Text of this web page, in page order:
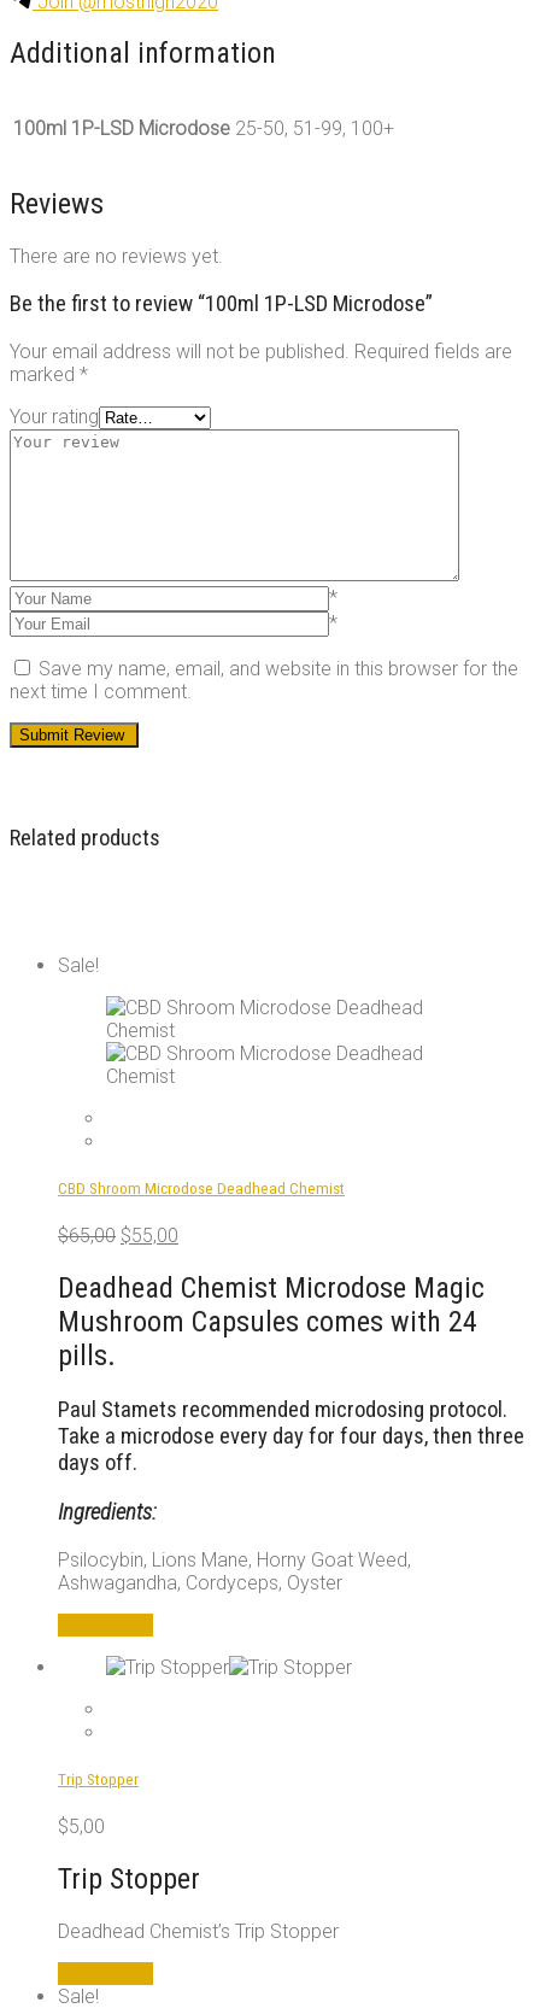
Additional information
100ml 1P-LSD Microdose 25-50, 51-99, 100+
Reviews
There are no reviews yet.
Be the first to review “100ml 1P-LSD Microdose”
Your email address will not be published. Required fields are
marked *
Your rating
*
*
Save my name, email, and website in this browser for the
next time I comment.
Related products
Sale!
CBD Shroom Microdose Deadhead Chemist
$65,00 Original
was:
$65,00.
$55,00
is:
$55,00.
Deadhead Chemist Microdose Magic
Mushroom Capsules comes with 24
pills.
Paul Stamets recommended microdosing protocol.
Take a microdose every day for four days, then three
days off.
Ingredients:
Psilocybin, Lions Mane, Horny Goat Weed,
Ashwagandha, Cordyceps, Oyster
Trip Stopper
$5,00
Trip Stopper
Deadhead Chemist’s Trip Stopper
Sale!